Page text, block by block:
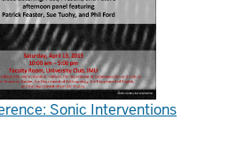
Sonic Interventions